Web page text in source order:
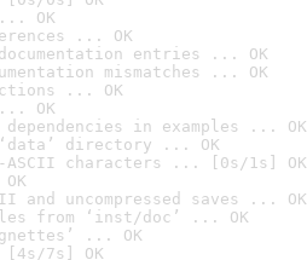
OK
... OK
entries ... OK
mismatches ... OK
... OK
OK
in examples ... OK
directory ... OK
ASCII characters ... [0s/1s] OK
and uncompressed saves ... OK
from ‘inst/doc’ ... OK
... OK
7s] OK